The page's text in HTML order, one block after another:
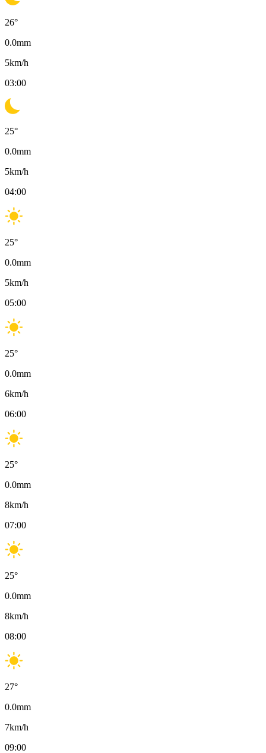
26°
0.0mm
5km/h
03:00
25°
0.0mm
5km/h
04:00
25°
0.0mm
5km/h
05:00
25°
0.0mm
6km/h
06:00
25°
0.0mm
8km/h
07:00
25°
0.0mm
8km/h
08:00
27°
0.0mm
7km/h
09:00